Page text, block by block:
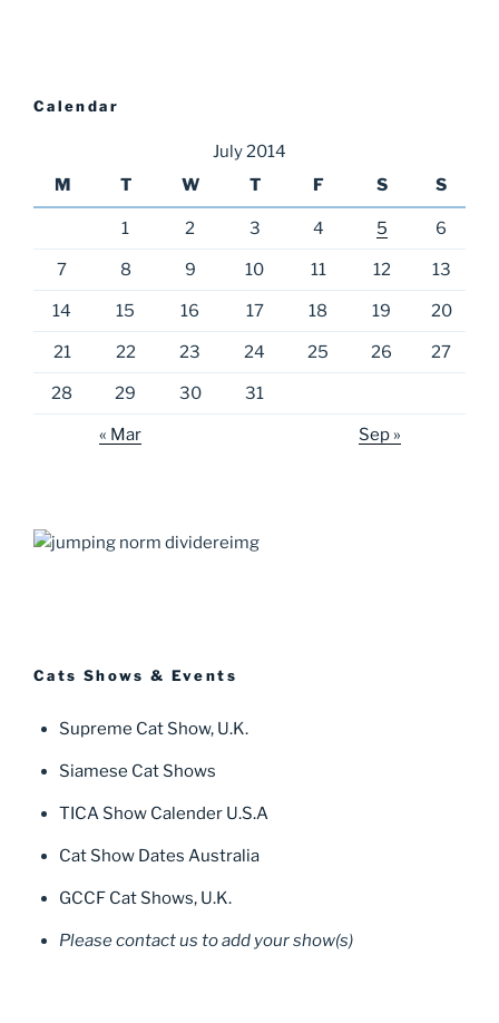
Calendar
July 2014
M
T W T F S S
1 2 3 4 5 6
7 8 9 10 11 12 13
14 15 16 17 18 19 20
21 22 23 24 25 26 27
28 29 30 31
« Mar Sep »
Cats Shows & Events
Supreme Cat Show, U.K.
Siamese Cat Shows
TICA Show Calender U.S.A
Cat Show Dates Australia
GCCF Cat Shows, U.K.
Please contact us to add your show(s)